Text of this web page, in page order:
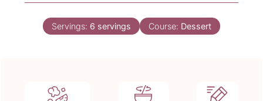
Servings: 6 servings Course: Dessert